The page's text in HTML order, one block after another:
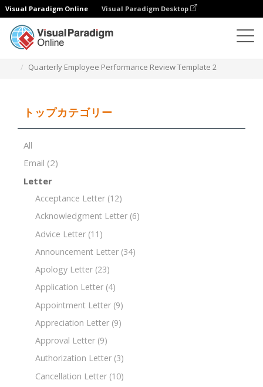
Visual Paradigm Online Visual Paradigm Desktop
Quarterly Employee Performance Review Template 2
トップカテゴリー
All
Email (2)
Letter
Acceptance Letter (12)
Acknowledgment Letter (6)
Advice Letter (11)
Announcement Letter (34)
Apology Letter (23)
Application Letter (4)
Appointment Letter (9)
Appreciation Letter (9)
Approval Letter (9)
Authorization Letter (3)
Cancellation Letter (10)